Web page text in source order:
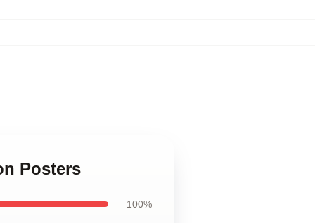
Posters
100%